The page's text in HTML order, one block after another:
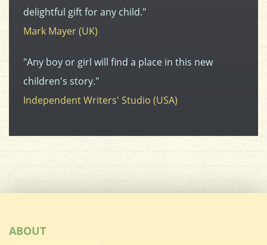
delightful gift for any child."
Mark Mayer (UK)
"Any boy or girl will find a place in this new
children's story."
Independent Writers' Studio (USA)
ABOUT